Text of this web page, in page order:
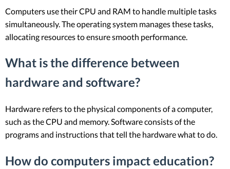
Computers use their CPU and RAM to handle multiple tasks
simultaneously. The operating system manages these tasks,
allocating resources to ensure smooth performance.
What is the difference between
hardware and software?
Hardware refers to the physical components of a computer,
such as the CPU and memory. Software consists of the
programs and instructions that tell the hardware what to do.
How do computers impact education?